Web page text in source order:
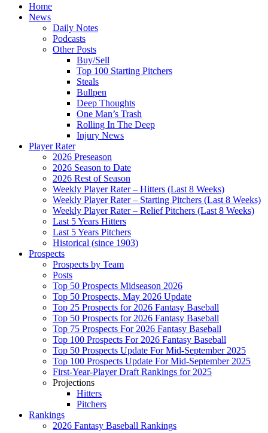
Home
News
Daily Notes
Podcasts
Other Posts
Buy/Sell
Top 100 Starting Pitchers
Steals
Bullpen
Deep Thoughts
One Man’s Trash
Rolling In The Deep
Injury News
Player Rater
2026 Preseason
2026 Season to Date
2026 Rest of Season
Weekly Player Rater – Hitters (Last 8 Weeks)
Weekly Player Rater – Starting Pitchers (Last 8 Weeks)
Weekly Player Rater – Relief Pitchers (Last 8 Weeks)
Last 5 Years Hitters
Last 5 Years Pitchers
Historical (since 1903)
Prospects
Prospects by Team
Posts
Top 50 Prospects Midseason 2026
Top 50 Prospects, May 2026 Update
Top 25 Prospects for 2026 Fantasy Baseball
Top 50 Prospects for 2026 Fantasy Baseball
Top 75 Prospects For 2026 Fantasy Baseball
Top 100 Prospects For 2026 Fantasy Baseball
Top 50 Prospects Update For Mid-September 2025
Top 100 Prospects Update For Mid-September 2025
First-Year-Player Draft Rankings for 2025
Projections
Hitters
Pitchers
Rankings
2026 Fantasy Baseball Rankings